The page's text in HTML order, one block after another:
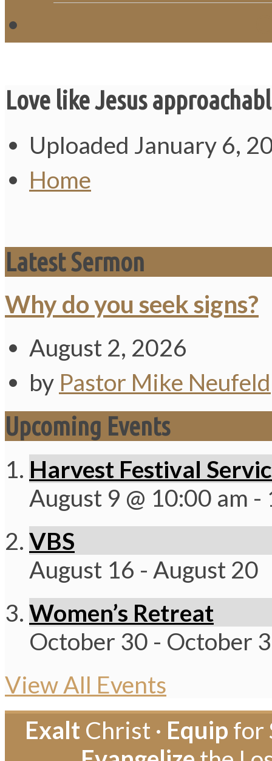
Love like Jesus
Uploaded January 6,
Home
Latest Sermon
Why do you seek signs?
August 2, 2026
by Pastor Mike Neufeld
Upcoming Events
Harvest Festival
August 9 @ 10:00 am -
VBS
August 16 - August 20
Women’s Retreat
October 30 - October
View All Events
Exalt Christ · Equip for